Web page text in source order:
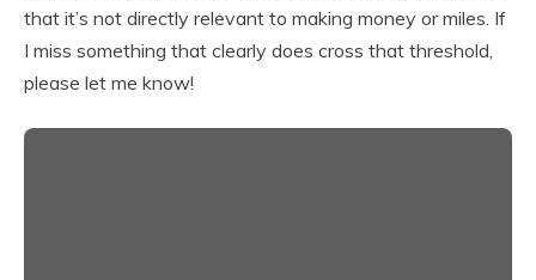
that it’s not directly relevant to making money or miles. If
I miss something that clearly does cross that threshold,
please let me know!